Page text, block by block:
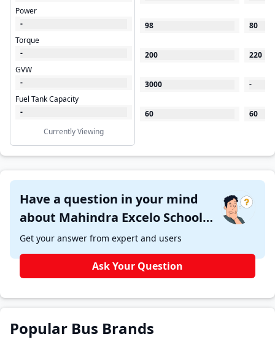
Power
-
Torque
-
GVW
-
Fuel Tank Capacity
-
Currently Viewing
98
200
3000
60
80
220
-
60
Have a question in your mind
about Mahindra Excelo School
CNG ?
Get your answer from expert and users
Ask Your Question
Popular Bus Brands